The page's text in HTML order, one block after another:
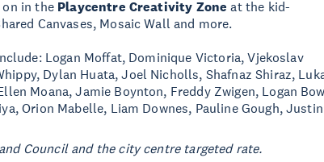
in the Playcentre Creativity Zone at the kid-
Canvases, Mosaic Wall and more.
Logan Moffat, Dominique Victoria, Vjekoslav
Dylan Huata, Joel Nicholls, Shafnaz Shiraz,
Moana, Jamie Boynton, Freddy Zwigen, Logan
Orion Mabelle, Liam Downes, Pauline Gough,
Council and the city centre targeted rate.